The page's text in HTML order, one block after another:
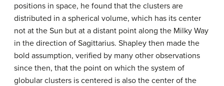
positions in space, he found that the clusters are
distributed in a spherical volume, which has its center
not at the Sun but at a distant point along the Milky Way
in the direction of Sagittarius. Shapley then made the
bold assumption, verified by many other observations
since then, that the point on which the system of
globular clusters is centered is also the center of the